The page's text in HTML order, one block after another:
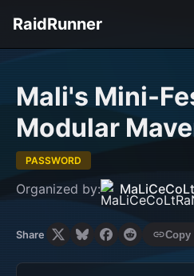
RaidRunner
Mali's Mini-
Modular
PASSWORD
Organized by:
Share